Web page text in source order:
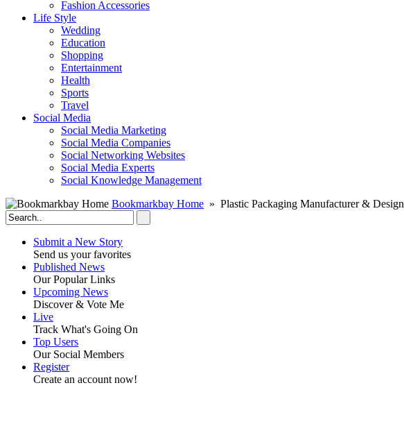
Fashion Accessories‎
Life Style
Wedding
Education
Shopping
Entertainment
Health
Sports
Travel
Social Media
Social Media Marketing
Social Media Companies‎
Social Networking Websites‎
Social Media Experts‎
Social Knowledge Management
Bookmarkbay Home » Plastic Packaging Manufacturer & Design
Submit a New Story
Send us your favorites
Published News
Our Popular Links
Upcoming News
Discover & Vote Me
Live
Track What's Going On
Top Users
Our Social Members
Register
Create an account now!